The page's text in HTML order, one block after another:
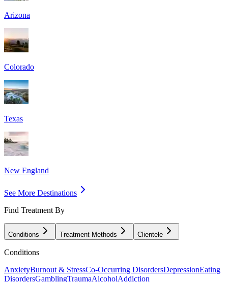
Arizona
Colorado
Texas
New England
See More Destinations
Find Treatment By
Conditions Treatment Methods Clientele
Conditions
AnxietyBurnout & StressCo-Occurring DisordersDepressionEating
DisordersGamblingTraumaAlcoholAddiction